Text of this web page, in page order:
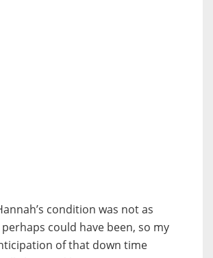
condition was not as
could have been, so my
of that down time